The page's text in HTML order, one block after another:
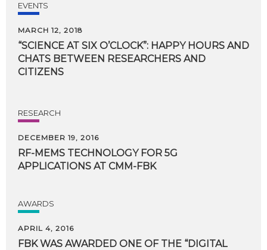
EVENTS
MARCH 12, 2018
“SCIENCE AT SIX O’CLOCK”: HAPPY HOURS AND
CHATS BETWEEN RESEARCHERS AND
CITIZENS
RESEARCH
DECEMBER 19, 2016
RF-MEMS TECHNOLOGY FOR 5G
APPLICATIONS AT CMM-FBK
AWARDS
APRIL 4, 2016
FBK WAS AWARDED ONE OF THE “DIGITAL